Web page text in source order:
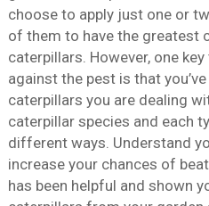
choose to apply just one or
of them to have the greatest
caterpillars. However, one
against the pest is that
caterpillars you are dealing
caterpillar species and each
different ways. Understand
increase your chances of
has been helpful and shown